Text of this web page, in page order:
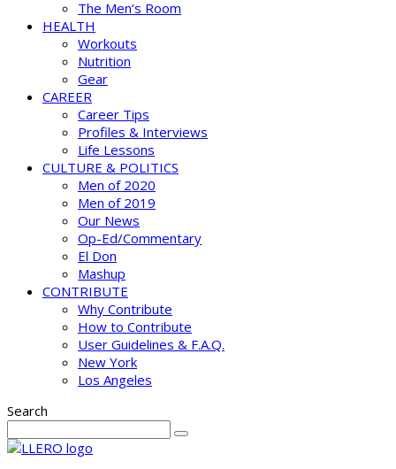
The Men’s Room
HEALTH
Workouts
Nutrition
Gear
CAREER
Career Tips
Profiles & Interviews
Life Lessons
CULTURE & POLITICS
Men of 2020
Men of 2019
Our News
Op-Ed/Commentary
El Don
Mashup
CONTRIBUTE
Why Contribute
How to Contribute
User Guidelines & F.A.Q.
New York
Los Angeles
Search